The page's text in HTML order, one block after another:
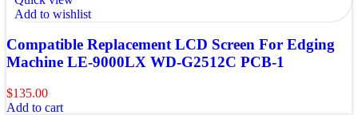
Add to wishlist
Compatible Replacement LCD Screen For Edging
Machine LE-9000LX WD-G2512C PCB-1
$135.00
Add to cart